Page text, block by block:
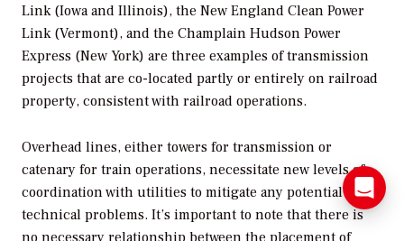
Link (Iowa and Illinois), the New England Clean Power
Link (Vermont), and the Champlain Hudson Power
Express (New York) are three examples of transmission
projects that are co-located partly or entirely on railroad
property, consistent with railroad operations.
Overhead lines, either towers for transmission or
catenary for train operations, necessitate new levels of
coordination with utilities to mitigate any potential
technical problems. It’s important to note that there is
no necessary relationship between the placement of